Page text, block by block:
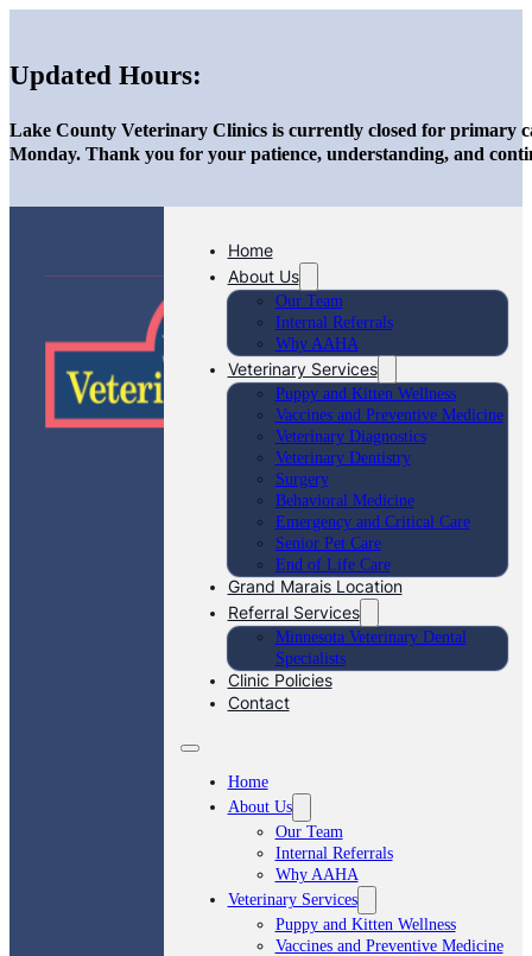
Updated Hours:
Lake County Veterinary Clinics is currently closed for primary
Monday. Thank you for your patience, understanding, and
Home
About Us
Our Team
Internal Referrals
Why AAHA
Veterinary Services
Puppy and Kitten Wellness
Vaccines and Preventive Medicine
Veterinary Diagnostics
Veterinary Dentistry
Surgery
Behavioral Medicine
Emergency and Critical Care
Senior Pet Care
End of Life Care
Grand Marais Location
Referral Services
Minnesota Veterinary Dental
Specialists
Clinic Policies
Contact
Home
About Us
Our Team
Internal Referrals
Why AAHA
Veterinary Services
Puppy and Kitten Wellness
Vaccines and Preventive Medicine